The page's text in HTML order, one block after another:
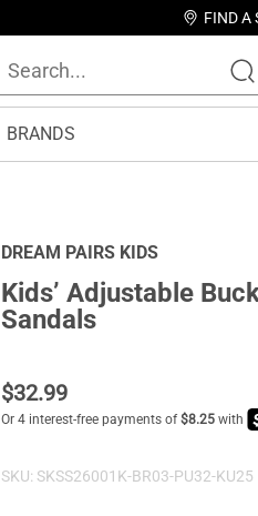
FIND A
BRANDS
DREAM PAIRS KIDS
Kids’ Adjustable
Sandals
$32.99
SKU: SKSS26001K-BR03-PU32-KU25